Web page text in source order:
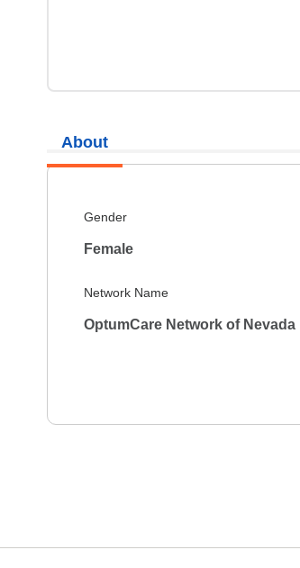
About
Gender
Female
Network Name
OptumCare Network of Nevada